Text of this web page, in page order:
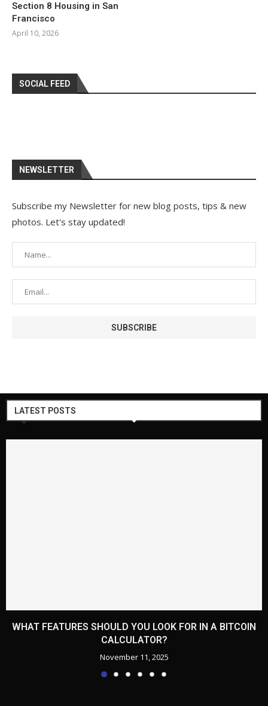
Section 8 Housing in San
Francisco
April 10, 2026
SOCIAL FEED
NEWSLETTER
Subscribe my Newsletter for new blog posts, tips & new
photos. Let's stay updated!
LATEST POSTS
WHAT FEATURES SHOULD YOU LOOK FOR IN A BITCOIN
CALCULATOR?
November 11, 2025